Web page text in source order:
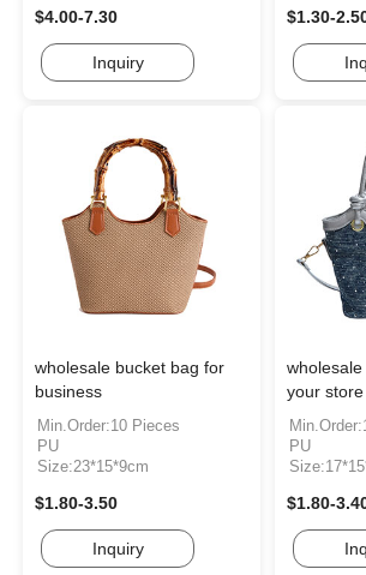
$4.00-7.30
Inquiry
$1.30-
wholesale bucket bag for
business
Min.Order:10 Pieces
PU
Size:23*15*9cm
$1.80-3.50
Inquiry
your store
PU
$1.80-